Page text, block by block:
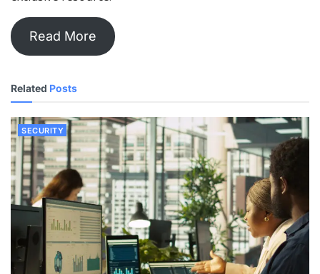
Read More
Related Posts
SECURITY